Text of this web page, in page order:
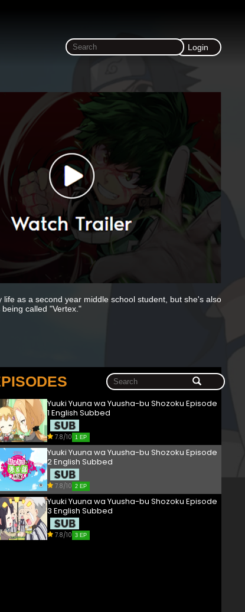
Login
as a second year middle school student, but she's also
called "Vertex."
Yuuki Yuuna wa Yuusha-bu Shozoku Episode
1 English Subbed
7.8/10 1 EP
Yuuki Yuuna wa Yuusha-bu Shozoku Episode
2 English Subbed
7.8/10 2 EP
Yuuki Yuuna wa Yuusha-bu Shozoku Episode
3 English Subbed
7.8/10 3 EP